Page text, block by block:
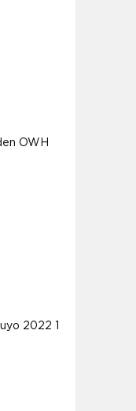
OWH
2022 1